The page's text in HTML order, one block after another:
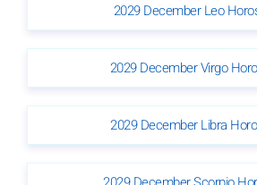
2029 December Leo
2029 December Virgo
2029 December Libra